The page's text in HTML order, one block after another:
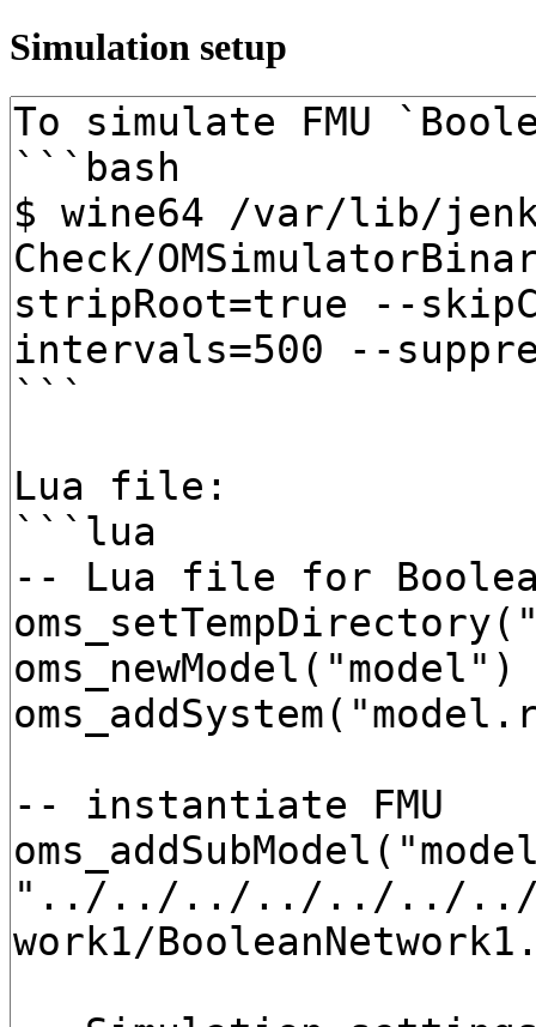
Simulation setup